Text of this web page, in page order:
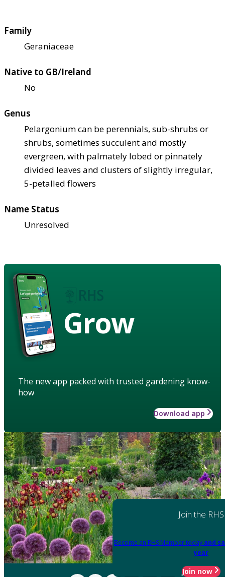
Family
Geraniaceae
Native to GB/Ireland
No
Genus
Pelargonium can be perennials, sub-shrubs or
shrubs, sometimes succulent and mostly
evergreen, with palmately lobed or pinnately
divided leaves and clusters of slightly irregular,
5-petalled flowers
Name Status
Unresolved
Grow
The new app packed with trusted gardening know-
how
Download app
Join the RHS
Become an RHS Member today and
year
Join now